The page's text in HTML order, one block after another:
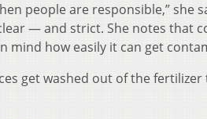
people are responsible,” she
— and strict. She notes that
mind how easily it can get
get washed out of the